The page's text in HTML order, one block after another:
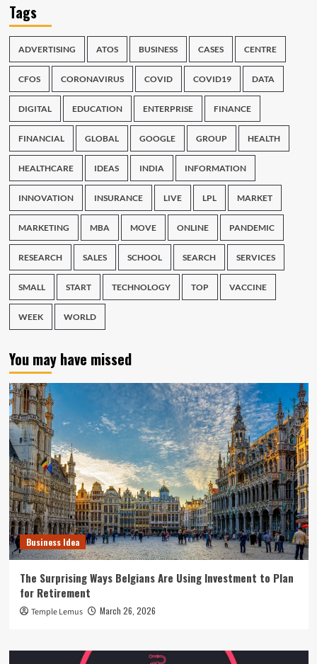
Tags
ADVERTISING ATOS BUSINESS CASES CENTRE
CFOS CORONAVIRUS COVID COVID19 DATA
DIGITAL EDUCATION ENTERPRISE FINANCE
FINANCIAL GLOBAL GOOGLE GROUP HEALTH
HEALTHCARE IDEAS INDIA INFORMATION
INNOVATION INSURANCE LIVE LPL MARKET
MARKETING MBA MOVE ONLINE PANDEMIC
RESEARCH SALES SCHOOL SEARCH SERVICES
SMALL START TECHNOLOGY TOP VACCINE
WEEK WORLD
You may have missed
Business Idea
The Surprising Ways Belgians Are Using Investment to Plan
for Retirement
Temple Lemus March 26, 2026